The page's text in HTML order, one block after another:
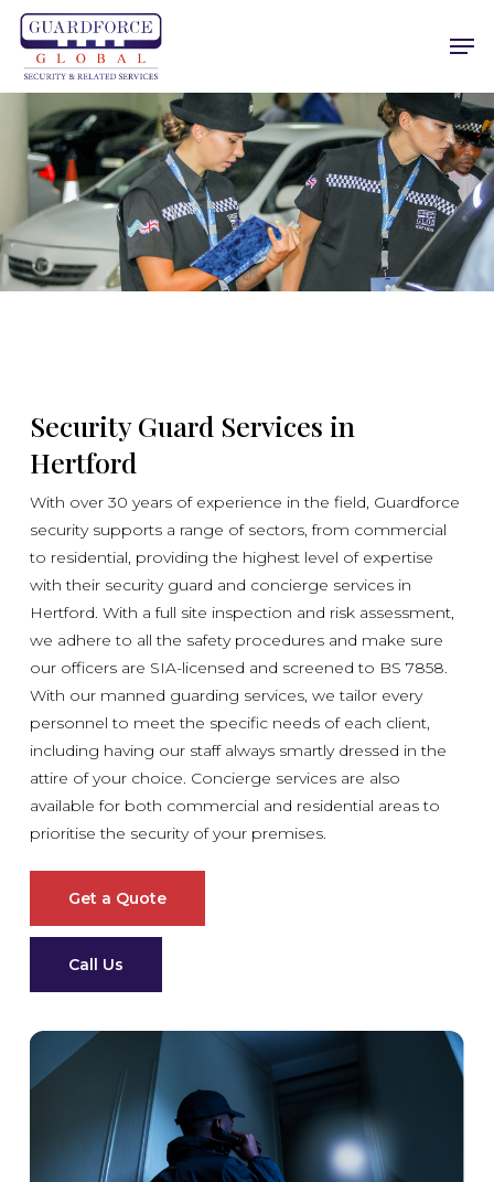
Skip
main
content
Security Guard Services in
Hertford
With over 30 years of experience in the field, Guardforce
security supports a range of sectors, from commercial
to residential, providing the highest level of expertise
with their security guard and concierge services in
Hertford. With a full site inspection and risk assessment,
we adhere to all the safety procedures and make sure
our officers are SIA-licensed and screened to BS 7858.
With our manned guarding services, we tailor every
personnel to meet the specific needs of each client,
including having our staff always smartly dressed in the
attire of your choice. Concierge services are also
available for both commercial and residential areas to
prioritise the security of your premises.
Get a Quote
Call Us